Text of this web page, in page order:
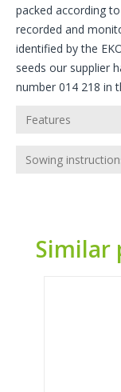
packed according
recorded and
identified by the
seeds our supplier
number 014 218 in
Features
Sowing
Similar